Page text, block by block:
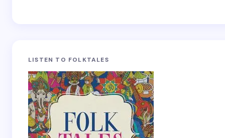
LISTEN TO FOLKTALES